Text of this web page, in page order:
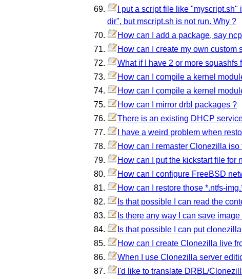
I put a script file like
dir", but mscript.sh is not run. Why ?
How can I add a package, say
How can I create my own
What if I have 2 or more
How can I compile a kernel
How can I compile a kernel
How can I mirror drbl packages ?
There is an existing DHCP
I have a weird problem when
How can I remaster Clonezilla iso
How can I put the kickstart file for
How can I configure FreeBSD
How can I restore those *.ntfs-
Is that possible I can read the
Is there any way I can save
Is that possible I can put
How can I create Clonezilla live
When I use Clonezilla server
I'd like to translate DRBL/